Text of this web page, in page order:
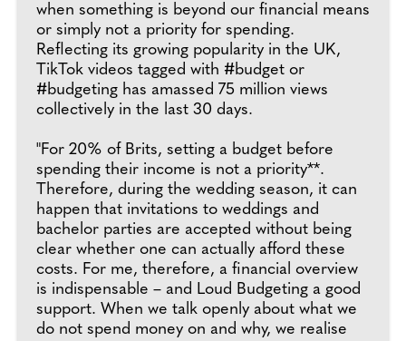
when something is beyond our financial means
or simply not a priority for spending.
Reflecting its growing popularity in the UK,
TikTok videos tagged with #budget or
#budgeting has amassed 75 million views
collectively in the last 30 days.
"For 20% of Brits, setting a budget before
spending their income is not a priority**.
Therefore, during the wedding season, it can
happen that invitations to weddings and
bachelor parties are accepted without being
clear whether one can actually afford these
costs. For me, therefore, a financial overview
is indispensable – and Loud Budgeting a good
support. When we talk openly about what we
do not spend money on and why, we realise